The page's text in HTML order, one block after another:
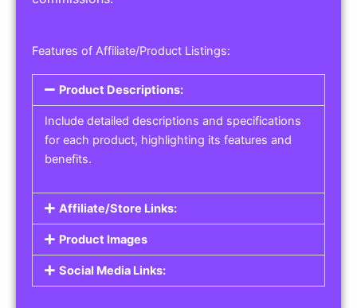
Features of Affiliate/Product Listings:
Product Descriptions:
Include detailed descriptions and specifications
for each product, highlighting its features and
benefits.
Affiliate/Store Links:
Product Images
Social Media Links: